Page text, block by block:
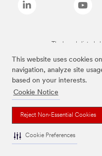
This website uses cookies
navigation, analyze site
based on your interests.
Cookie Notice
Reject Non-Essential Cookies
Cookie Preferences
The brands listed